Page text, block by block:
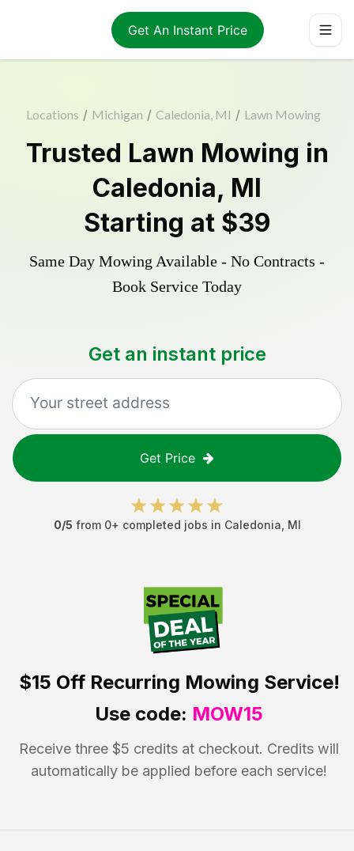
Get An Instant Price
Locations / Michigan / Caledonia, MI / Lawn Mowing
Trusted Lawn Mowing in
Caledonia, MI
Starting at $39
Same Day Mowing Available - No Contracts -
Book Service Today
Get an instant price
Get Price
0/5 from 0+ completed jobs in Caledonia MI
$15 OffRecurring Mowing Service!
Use code: MOW15
Receive three $5 credits at checkout. Credits will
automatically be applied before each service!